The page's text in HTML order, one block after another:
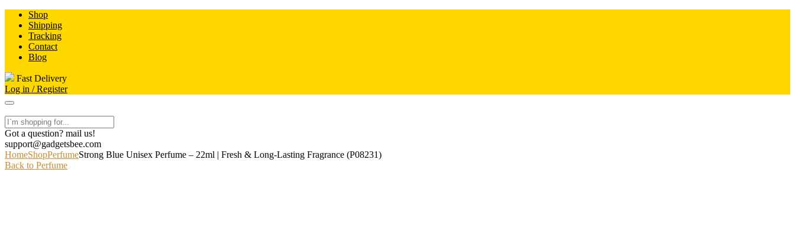
Skip
content
Shop
Shipping
Tracking
Contact
Blog
Fast Delivery
Log in / Register
Got a question? mail us!
support@gadgetsbee.com
HomeShopPerfumeStrong Blue Unisex Perfume – 22ml | Fresh & Long-Lasting Fragrance (P08231)
Back to Perfume